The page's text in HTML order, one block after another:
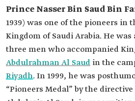
Nasser Bin Saud Bin Farhan Al
Name
Nasser Bin Saud Bin
Date of Birth
1852.
Date of Death
1939.
Status
One of the pioneers in
Kingdom of Saudi
Role in the
Nasser Bin Saud and
Prince Nasser Bin Saud Bin
1939) was one of the pioneers in
Kingdom of Saudi Arabia. He
three men who accompanied
Abdulrahman Al Saud in the
Riyadh. In 1999, he was
“Pioneers Medal” by the